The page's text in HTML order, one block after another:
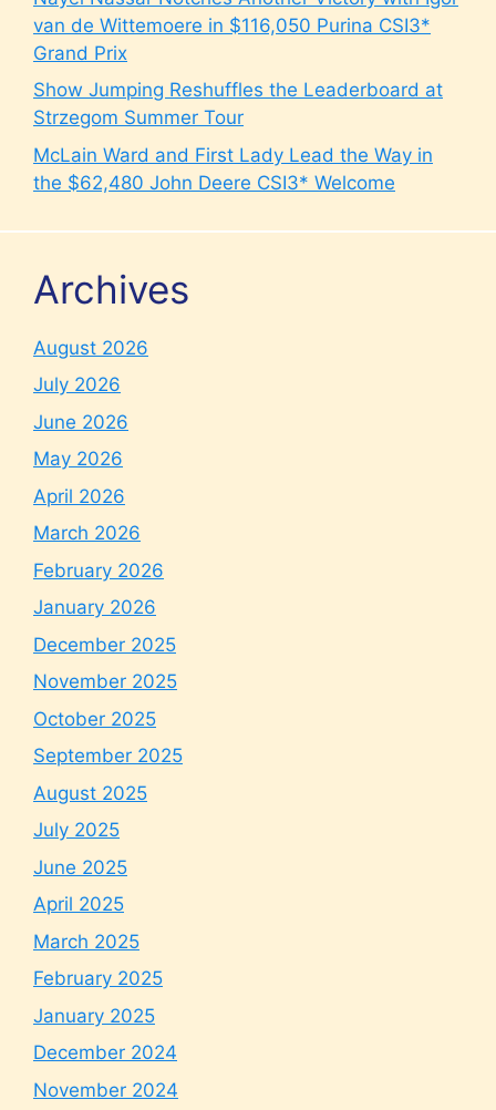
van de Wittemoere in $116,050 Purina CSI3*
Grand Prix
Show Jumping Reshuffles the Leaderboard at
Strzegom Summer Tour
McLain Ward and First Lady Lead the Way in
the $62,480 John Deere CSI3* Welcome
Archives
August 2026
July 2026
June 2026
May 2026
April 2026
March 2026
February 2026
January 2026
December 2025
November 2025
October 2025
September 2025
August 2025
July 2025
June 2025
April 2025
March 2025
February 2025
January 2025
December 2024
November 2024